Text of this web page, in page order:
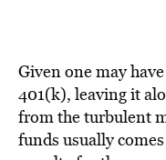
Given one may
401(k), leaving it
from the turbulent
funds usually